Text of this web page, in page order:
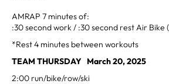
AMRAP 7 minutes of:
:30 second work / :30 second rest Air Bike
*Rest 4 minutes between workouts
TEAM THURSDAY March 20, 2025
2:00 run/bike/row/ski